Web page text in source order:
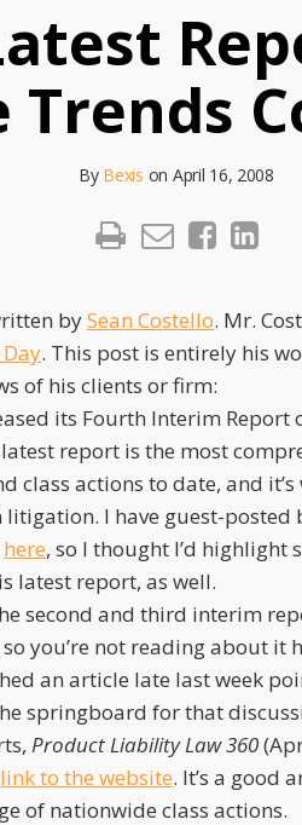
Trends
By Bexis on April 16, 2008
bySean Costello. Mr.
Day. This post is entirely his
of his clients or firm:
its Fourth Interim Report
report is the most
class actions to date, and
litigation. I have guest-posted
here, so I thought I’d highlight
latest report, as well.
second and third interim
you’re not reading about it
an article late last week
springboard for that
Product Liability Law 360
link to the website. It’s a good
of nationwide class actions.